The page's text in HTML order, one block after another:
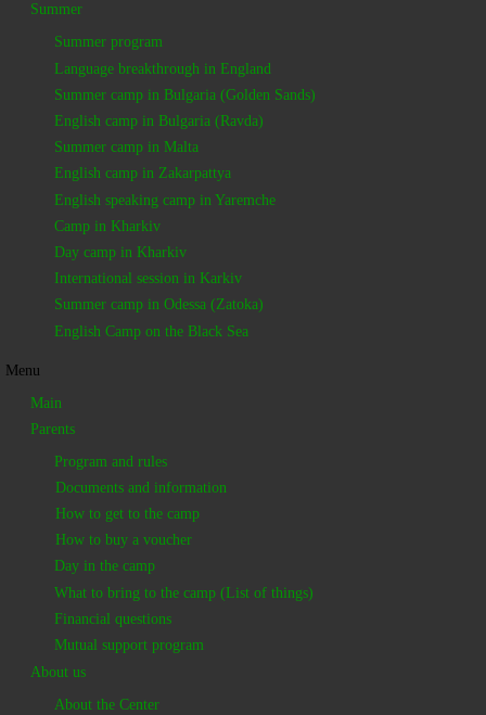
Summer
Summer program
Language breakthrough in England
Summer camp in Bulgaria (Golden Sands)
English camp in Bulgaria (Ravda)
Summer camp in Malta
English camp in Zakarpattya
English speaking camp in Yaremche
Camp in Kharkiv
Day camp in Kharkiv
International session in Karkiv
Summer camp in Odessa (Zatoka)
English Camp on the Black Sea
Menu
Main
Parents
Program and rules
Documents and information
How to get to the camp
How to buy a voucher
Day in the camp
What to bring to the camp (List of things)
Financial questions
Mutual support program
About us
About the Center